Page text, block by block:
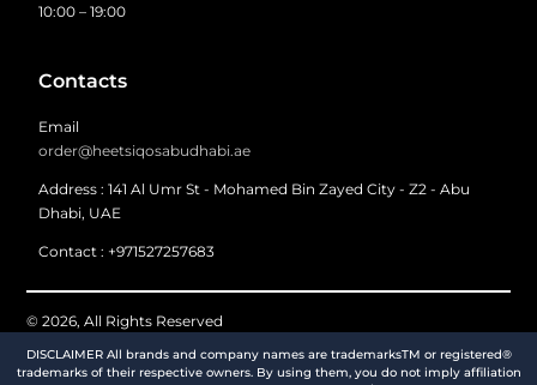
10:00 – 19:00
Contacts
Email
order@heetsiqosabudhabi.ae
Address : 141 Al Umr St - Mohamed Bin Zayed City - Z2 - Abu
Dhabi, UAE
Contact : +971527257683
© 2026, All Rights Reserved
DISCLAIMER All brands and company names are trademarksTM or registered®
trademarks of their respective owners. By using them, you do not imply affiliation